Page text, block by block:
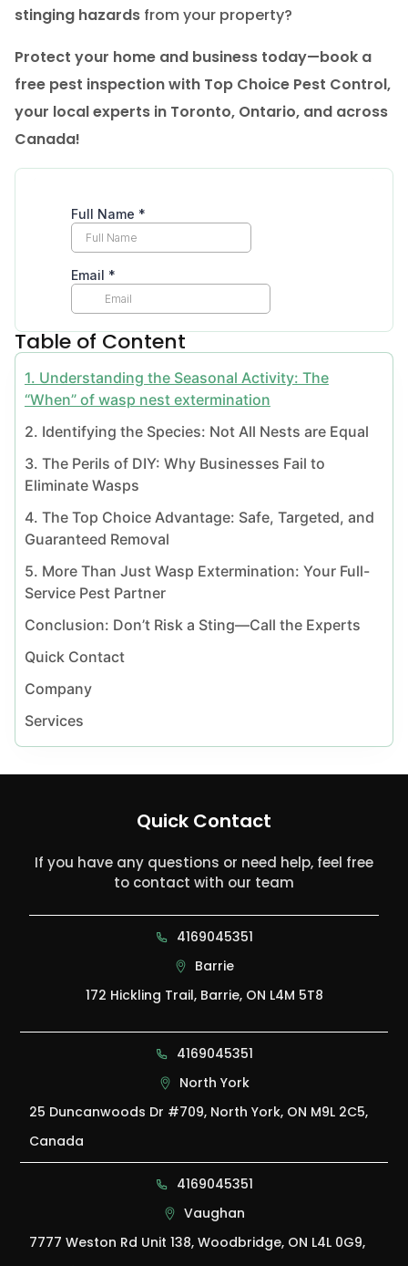
stinging hazardsfrom your property?
Protect your home and business today—book a
free pest inspection with Top Choice Pest Control,
your local experts in Toronto, Ontario, and across
Canada!
Table of Content
1. Understanding the Seasonal Activity: The
“When” of wasp nest extermination
2. Identifying the Species: Not All Nests are Equal
3. The Perils of DIY: Why Businesses Fail to
Eliminate Wasps
4. The Top Choice Advantage: Safe, Targeted, and
Guaranteed Removal
5. More Than Just Wasp Extermination: Your Full-
Service Pest Partner
Conclusion: Don’t Risk a Sting—Call the Experts
Quick Contact
Company
Services
Quick Contact
If you have any questions or need help, feel free
to contact with our team
4169045351
Barrie
172 Hickling Trail, Barrie, ON L4M 5T8
4169045351
North York
25 Duncanwoods Dr #709, North York, ON M9L 2C5,
Canada
4169045351
Vaughan
7777 Weston Rd Unit 138, Woodbridge, ON L4L 0G9,